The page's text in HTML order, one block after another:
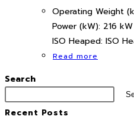
Operating Weight
Power (kW): 216
ISO Heaped: ISO
Read more
Search
Recent Posts